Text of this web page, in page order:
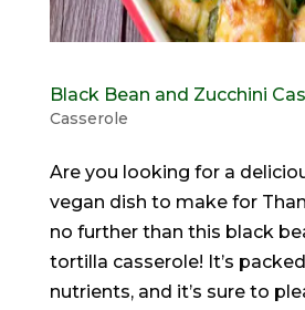
Black Bean and Zucchini
Casserole
Are you looking for a
vegan dish to make for
no further than this black
tortilla casserole! It’s
nutrients, and it’s sure to